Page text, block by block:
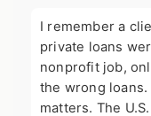
I remember a
private loans
nonprofit job,
the wrong
matters. The